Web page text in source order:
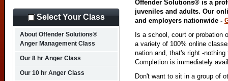
Offender Solutions® is a
juveniles and adults. Our
and employers nationwide -
Is a school, court or probation
a variety of 100% online
nation and, that's right -
Completion is immediately
Don't want to sit in a group of
Select Your Class
About Offender Solutions®
Anger Management Class
Our 8 hr Anger Class
Our 10 hr Anger Class